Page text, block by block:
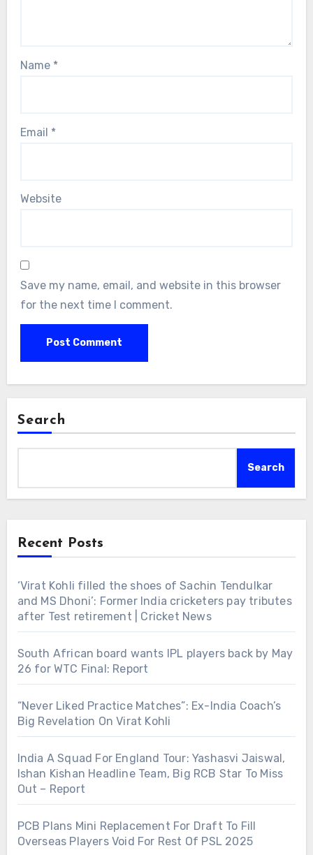
Name *
Email *
Website
Save my name, email, and website in this browser
for the next time I comment.
Search
Search
Recent Posts
‘Virat Kohli filled the shoes of Sachin Tendulkar
and MS Dhoni’: Former India cricketers pay tributes
after Test retirement | Cricket News
South African board wants IPL players back by May
26 for WTC Final: Report
“Never Liked Practice Matches”: Ex-India Coach’s
Big Revelation On Virat Kohli
India A Squad For England Tour: Yashasvi Jaiswal,
Ishan Kishan Headline Team, Big RCB Star To Miss
Out – Report
PCB Plans Mini Replacement For Draft To Fill
Overseas Players Void For Rest Of PSL 2025